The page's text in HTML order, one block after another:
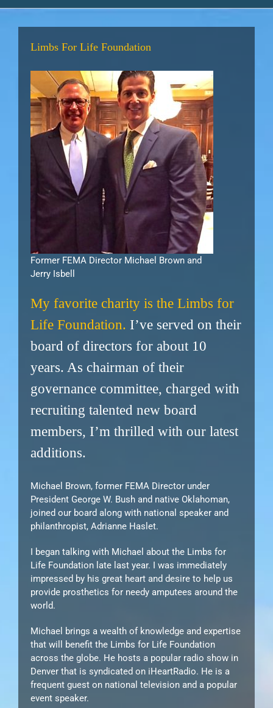
Limbs For Life Foundation
Former FEMA Director Michael Brown and
Jerry Isbell
My favorite charity is the Limbs for
Life Foundation. I’ve served on their
board of directors for about 10
years. As chairman of their
governance committee, charged with
recruiting talented new board
members, I’m thrilled with our latest
additions.
Michael Brown, former FEMA Director under
President George W. Bush and native Oklahoman,
joined our board along with national speaker and
philanthropist, Adrianne Haslet.
I began talking with Michael about the Limbs for
Life Foundation late last year. I was immediately
impressed by his great heart and desire to help us
provide prosthetics for needy amputees around the
world.
Michael brings a wealth of knowledge and expertise
that will benefit the Limbs for Life Foundation
across the globe. He hosts a popular radio show in
Denver that is syndicated on iHeartRadio. He is a
frequent guest on national television and a popular
event speaker.